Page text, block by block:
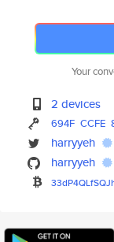
Your
2 devices
694F CCFE
harryyeh
harryyeh